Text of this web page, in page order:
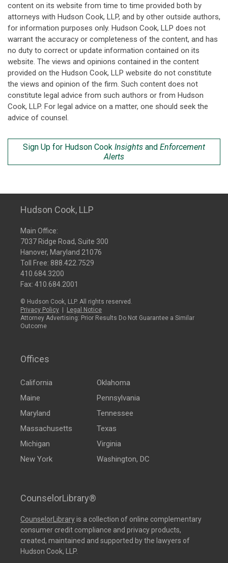
content on its website from time to time provided both by
attorneys with Hudson Cook, LLP, and by other outside authors,
for information purposes only. Hudson Cook, LLP does not
warrant the accuracy or completeness of the content, and has
no duty to correct or update information contained on its
website. The views and opinions contained in the content
provided on the Hudson Cook, LLP website do not constitute
the views and opinion of the firm. Such content does not
constitute legal advice from such authors or from Hudson
Cook, LLP. For legal advice on a matter, one should seek the
advice of counsel.
Sign Up for Hudson Cook Insights and Enforcement
Alerts
Hudson Cook, LLP
Main Office:
7037 Ridge Road, Suite 300
Hanover, Maryland 21076
Toll Free: 888.422.7529
410.684.3200
Fax: 410.684.2001
© Hudson Cook, LLP. All rights reserved.
Privacy Policy
Legal Notice
Attorney Advertising: Prior Results Do Not Guarantee a Similar
Outcome
Offices
California
Maine
Maryland
Massachusetts
Michigan
New York
Oklahoma
Pennsylvania
Tennessee
Texas
Virginia
Washington, DC
CounselorLibrary®
CounselorLibraryis a collection of online complementary
consumer credit compliance and privacy products,
created, maintained and supported by the lawyers of
Hudson Cook, LLP.